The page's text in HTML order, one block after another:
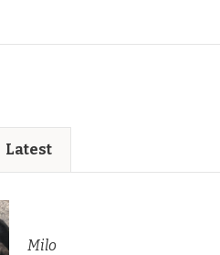
Latest
Milo